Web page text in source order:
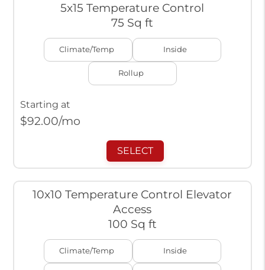
5x15 Temperature Control
75 Sq ft
Climate/Temp Inside
Rollup
Starting at
$92.00/mo
SELECT
10x10 Temperature Control Elevator
Access
100 Sq ft
Climate/Temp Inside